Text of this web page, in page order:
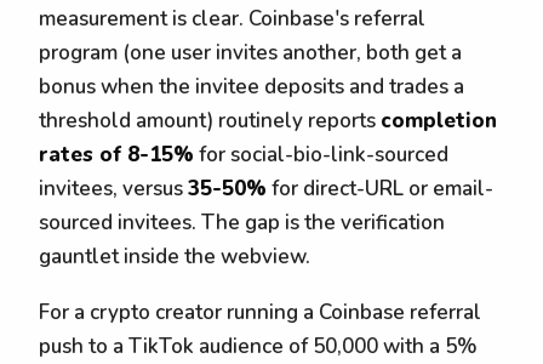
measurement is clear. Coinbase's referral
program (one user invites another, both get a
bonus when the invitee deposits and trades a
threshold amount) routinely reports completion
rates of 8-15% for social-bio-link-sourced
invitees, versus35-50% for direct-URL or email-
sourced invitees. The gap is the verification
gauntlet inside the webview.
For a crypto creator running a Coinbase referral
push to a TikTok audience of 50,000 with a 5%